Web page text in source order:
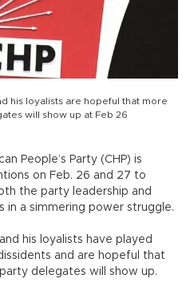
his loyalists are hopeful that more
will show up at Feb 26
People’s Party (CHP) is
on Feb. 26 and 27 to
the party leadership and
in a simmering power struggle.
his loyalists have played
and are hopeful that
delegates will show up.